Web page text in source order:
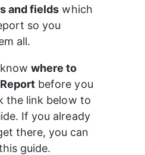
and fields which
so you
all.
where to
before you
the link below to
If you already
there, you can
guide.